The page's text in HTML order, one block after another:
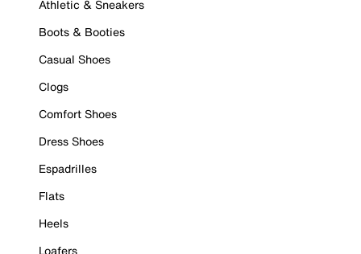
Athletic & Sneakers
Boots & Booties
Casual Shoes
Clogs
Comfort Shoes
Dress Shoes
Espadrilles
Flats
Heels
Loafers